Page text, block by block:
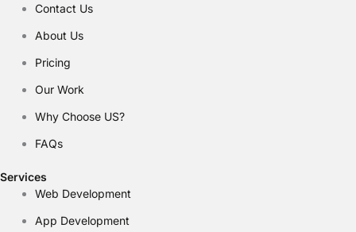
Contact Us
About Us
Pricing
Our Work
Why Choose US?
FAQs
Services
Web Development
App Development